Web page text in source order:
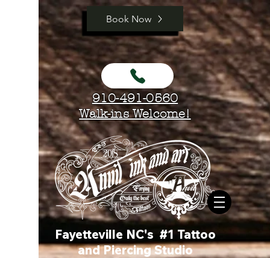
Book Now
910-491-0560
Walk-ins Welcome!
Fayetteville NC's #1 Tattoo
and Piercing Studio